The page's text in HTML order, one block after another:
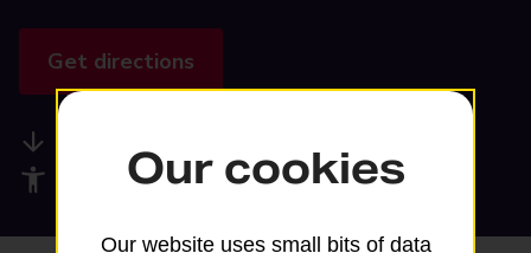
Get directions
Accessibility facilities
Our cookies
Our website uses small bits of data